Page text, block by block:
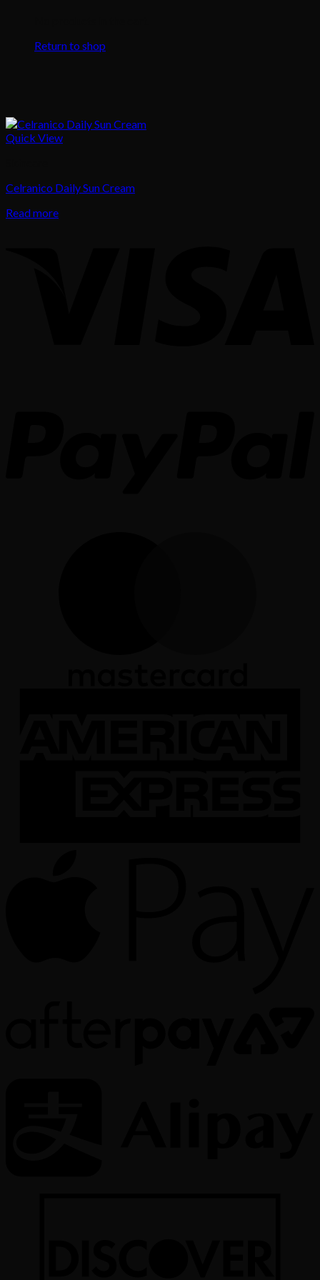
Return to shop
Quick View
Celranico Daily Sun Cream
Read more